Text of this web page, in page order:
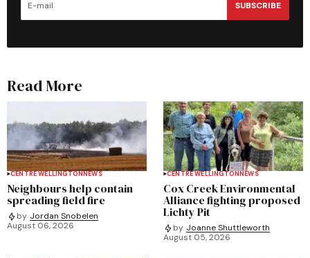
SUBSCRIBE
Read More
CENTRE WELLINGTONNEWS
Neighbours help contain
spreading field fire
by Jordan Snobelen
August 06, 2026
CENTRE WELLINGTONNEWS
Cox Creek Environmental
Alliance fighting proposed
Lichty Pit
by Joanne Shuttleworth
August 05, 2026